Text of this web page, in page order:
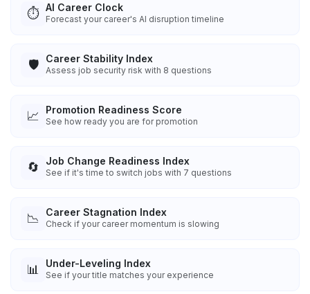
⏱️ AI Career Clock
Forecast your career's AI disruption timeline
🛡️ Career Stability Index
Assess job security risk with 8 questions
📈 Promotion Readiness Score
See how ready you are for promotion
🔄 Job Change Readiness Index
See if it's time to switch jobs with 7 questions
📉 Career Stagnation Index
Check if your career momentum is slowing
📊 Under-Leveling Index
See if your title matches your experience